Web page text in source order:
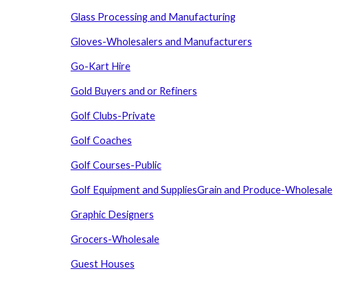
Glass Processingand Manufacturing
Gloves-Wholesalers and Manufacturers
Go-Kart Hire
Gold Buyers and or Refiners
Golf Clubs-Private
Golf Coaches
Golf Courses-Public
Golf Equipmentand SuppliesGrain and Produce-Wholesale
Graphic Designers
Grocers-Wholesale
Guest Houses